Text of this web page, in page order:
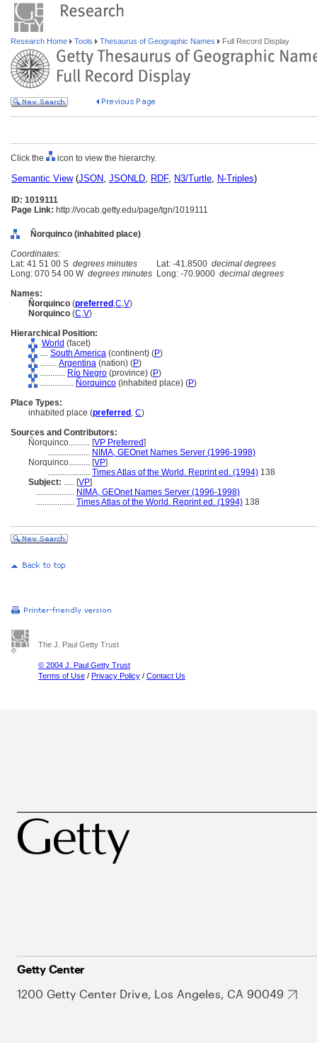
Research Home Tools Thesaurus of Geographic Names Full Record Display
Click the icon to view the hierarchy.
Semantic View(JSON, JSONLD, RDF, N3/Turtle, N-Triples)
ID: 1019111
Page Link: http://vocab.getty.edu/page/tgn/1019111
Ñorquinco (inhabited place)
Coordinates:
Lat: 41 51 00 S degrees minutes Lat: -41.8500 decimal degrees
Long: 070 54 00 W degrees minutes Long: -70.9000 decimal degrees
Names:
Ñorquinco (preferred ,C,V)
Norquinco (C,V)
Hierarchical Position:
World (facet)
.... South America (continent) (P)
........ Argentina (nation) (P)
............ Río Negro (province) (P)
................ Ñorquinco (inhabited place) (P)
Place Types:
inhabited place (preferred , C)
Sources and Contributors:
Ñorquinco.......... [VP Preferred]
.................... NIMA, GEOnet Names Server (1996-1998)
Norquinco.......... [VP]
.................... Times Atlas of the World. Reprint ed. (1994) 138
Subject: ..... [VP]
.................. NIMA, GEOnet Names Server (1996-1998)
.................. Times Atlas of the World. Reprint ed. (1994) 138
The J. Paul Getty Trust
© 2004 J. Paul Getty Trust
Terms of Use / Privacy Policy / Contact Us
Getty Center
1200 Getty Center Drive, Los Angeles, CA 90049